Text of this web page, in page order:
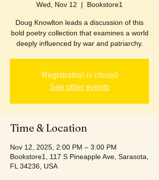
Wed, Nov 12
  |
Bookstore1
Doug Knowlton leads a discussion of this
bold poetry collection that examines a world
deeply influenced by war and patriarchy.
Registration is closed
See other events
Time & Location
Nov 12, 2025, 2:00 PM – 3:00 PM
Bookstore1, 117 S Pineapple Ave, Sarasota,
FL 34236, USA